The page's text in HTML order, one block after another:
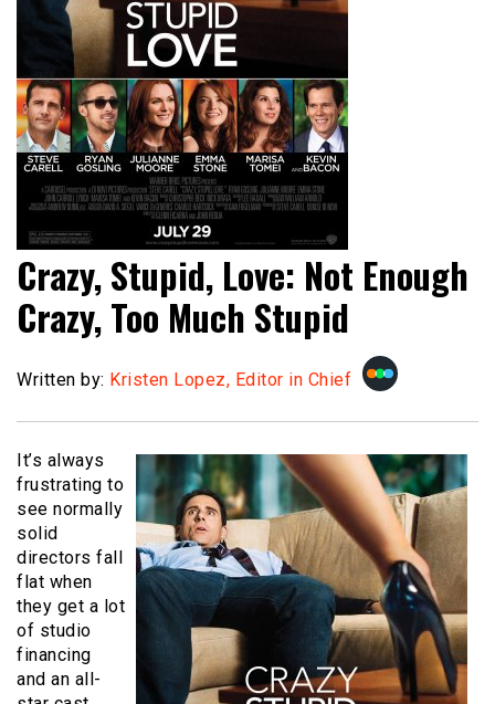
Crazy, Stupid, Love: Not Enough
Crazy, Too Much Stupid
Written by: Kristen Lopez, Editor in Chief
It’s always
frustrating to
see normally
solid
directors fall
flat when
they get a lot
of studio
financing
and an all-